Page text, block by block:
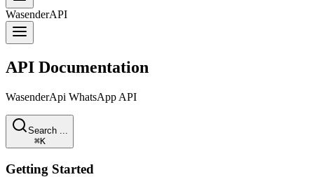
WasenderAPI
API Documentation
WasenderApi WhatsApp API
Search ...
⌘K
Getting Started